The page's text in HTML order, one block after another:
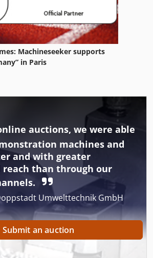
Machineseeker supports
in Paris
auctions, we were able
machines and
and with greater
than through our
Umwelttechnik GmbH
Submit an auction